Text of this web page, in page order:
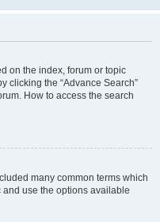
on the index, forum or topic
clicking the “Advance Search”
How to access the search
many common terms which
use the options available